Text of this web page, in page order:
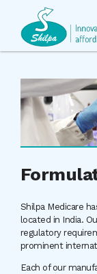
Shilpa Medicare
located in India.
regulatory
prominent
Each of our